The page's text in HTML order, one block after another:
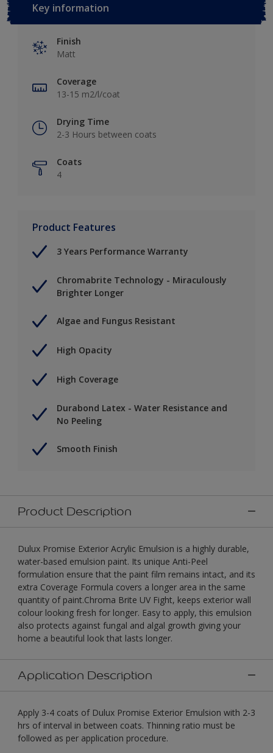
Key information
Finish
Matt
Coverage
13-15 m2/l/coat
Drying Time
2-3 Hours between coats
Coats
4
Product Features
3 Years Performance Warranty
Chromabrite Technology - Miraculously
Brighter Longer
Algae and Fungus Resistant
High Opacity
High Coverage
Durabond Latex - Water Resistance and
No Peeling
Smooth Finish
Product Description
Dulux Promise Exterior Acrylic Emulsion is a highly durable,
water-based emulsion paint. Its unique Anti-Peel
formulation ensure that the paint film remains intact, and its
extra Coverage Formula covers a longer area in the same
quantity of paint.Chroma Brite UV Fight, keeps exterior wall
colour looking fresh for longer. Easy to apply, this emulsion
also protects against fungal and algal growth giving your
home a beautiful look that lasts longer.
Application Description
Apply 3-4 coats of Dulux Promise Exterior Emulsion with 2-3
hrs of interval in between coats. Thinning ratio must be
followed as per application procedure.